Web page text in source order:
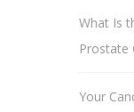
What Is
Prostate
Your